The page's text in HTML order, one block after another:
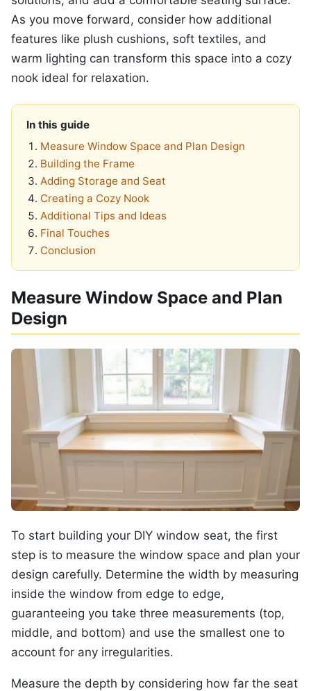
As you move forward, consider how additional
features like plush cushions, soft textiles, and
warm lighting can transform this space into a cozy
nook ideal for relaxation.
In this guide
Measure Window Space and Plan Design
Building the Frame
Adding Storage and Seat
Creating a Cozy Nook
Additional Tips and Ideas
Final Touches
Conclusion
Measure Window Space and Plan
Design
To start building your DIY window seat, the first
step is to measure the window space and plan your
design carefully. Determine the width by measuring
inside the window from edge to edge,
guaranteeing you take three measurements (top,
middle, and bottom) and use the smallest one to
account for any irregularities.
Measure the depth by considering how far the seat